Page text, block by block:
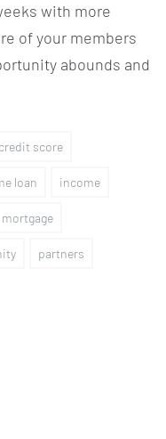
with more
of your members
abounds and
credit score
loan income
mortgage
partners